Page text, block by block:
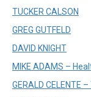
TUCKER CALSON
GREG GUTFELD
DAVID KNIGHT
MIKE ADAMS –
GERALD CELENTE